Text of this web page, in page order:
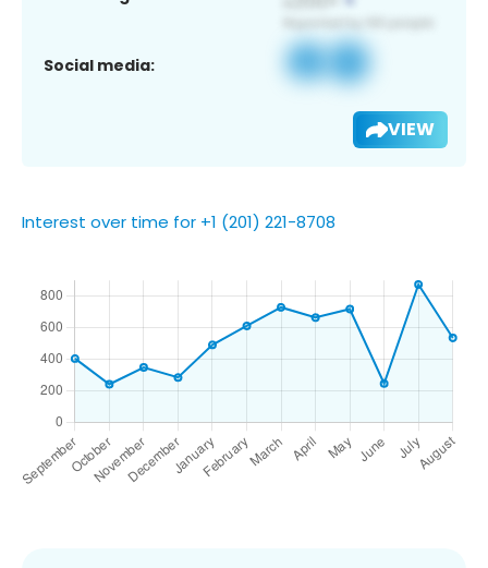
Social media:
VIEW
Interest over time for +1 (201) 221-8708